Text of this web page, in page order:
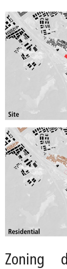
Zoning